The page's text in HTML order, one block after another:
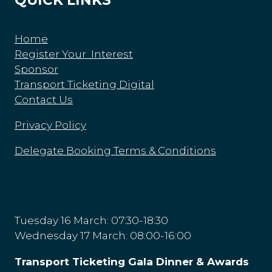
Home
Register Your Interest
Sponsor
Transport Ticketing Digital
Contact Us
Privacy Policy
Delegate Booking Terms & Conditions
Tuesday 16 March: 07:30-18:30
Wednesday 17 March: 08:00-16:00
Transport Ticketing Gala Dinner & Awards